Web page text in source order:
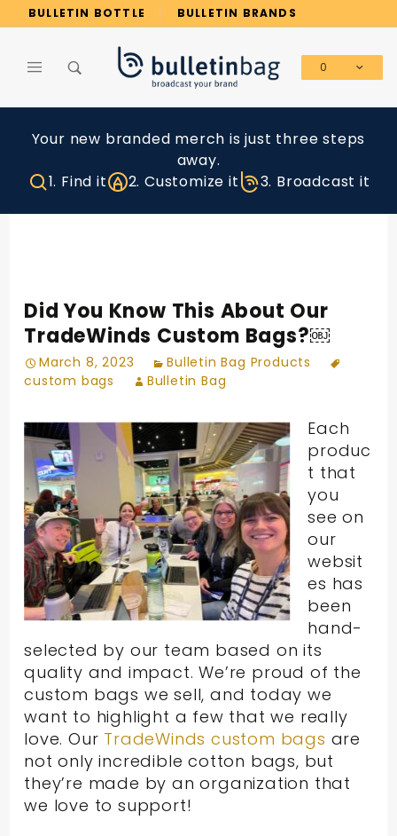
BULLETIN BOTTLE BULLETIN BRANDS
0
Your new branded merch is just three steps
away.
1. Find it
2. Customize it 3. Broadcast it
Did You Know This About Our
TradeWinds Custom Bags?￼
March 8, 2023
Bulletin Bag Products
custom bags
Bulletin Bag
Each
produc
t that
you
see on
our
websit
es has
been
hand-
selected by our team based on its
quality and impact. We’re proud of the
custom bags we sell, and today we
want to highlight a few that we really
love. Our TradeWinds custom bags are
not only incredible cotton bags, but
they’re made by an organization that
we love to support!